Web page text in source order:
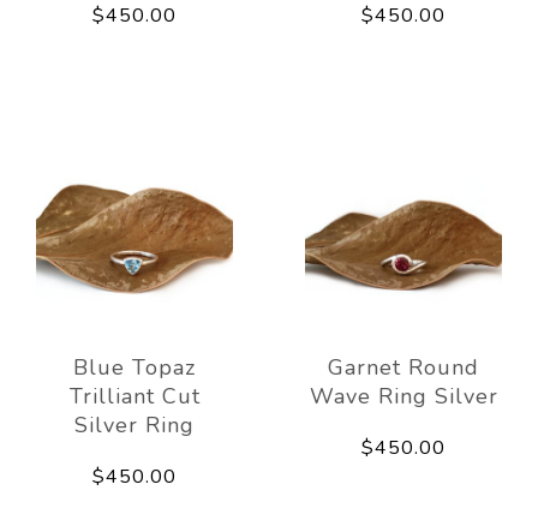
$450.00 $450.00
Blue Topaz
Trilliant Cut
Silver Ring
$450.00
Garnet Round
Wave Ring Silver
$450.00